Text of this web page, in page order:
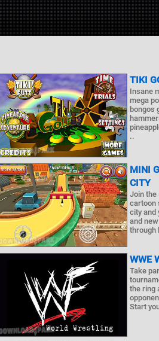
TIKI
Insane
mega
bongos
..
MINI
CITY
Join the
cartoon
city and
and
through
WWE
Take
the ring
Start